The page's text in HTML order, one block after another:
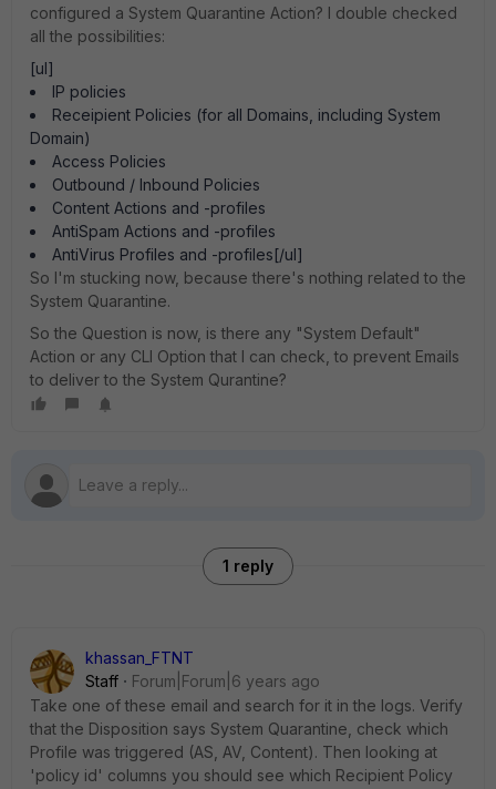
configured a System Quarantine Action? I double checked
all the possibilities:
[ul]
IP policies
Receipient Policies (for all Domains, including System
Domain)
Access Policies
Outbound / Inbound Policies
Content Actions and -profiles
AntiSpam Actions and -profiles
AntiVirus Profiles and -profiles[/ul]
So I'm stucking now, because there's nothing related to the
System Quarantine.
So the Question is now, is there any "System Default"
Action or any CLI Option that I can check, to prevent Emails
to deliver to the System Qurantine?
1 reply
khassan_FTNT
Staff
Forum|Forum|6 years ago
Take one of these email and search for it in the logs. Verify
that the Disposition says System Quarantine, check which
Profile was triggered (AS, AV, Content). Then looking at
'policy id' columns you should see which Recipient Policy